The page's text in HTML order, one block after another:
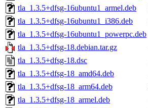
tla_1.3.5+dfsg-16ubuntu1_armel.deb
tla_1.3.5+dfsg-16ubuntu1_i386.deb
tla_1.3.5+dfsg-16ubuntu1_powerpc.deb
tla_1.3.5+dfsg-18.debian.tar.gz
tla_1.3.5+dfsg-18.dsc
tla_1.3.5+dfsg-18_amd64.deb
tla_1.3.5+dfsg-18_arm64.deb
tla_1.3.5+dfsg-18_armel.deb